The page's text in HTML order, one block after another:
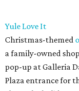
Yule Love It
Christmas-themed
a family-owned
pop-up at Galleria
Plaza entrance for